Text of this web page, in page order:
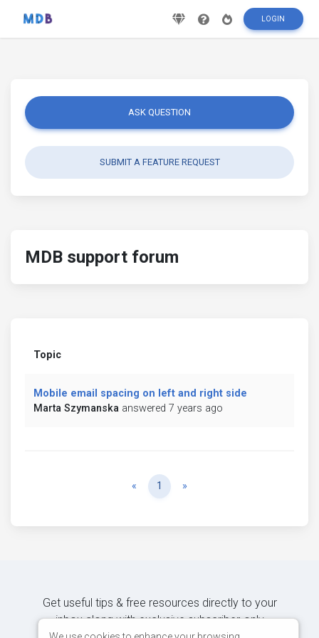
LOGIN
ASK QUESTION
SUBMIT A FEATURE REQUEST
MDB support forum
Topic
Mobile email spacing on left and right side
Marta Szymanska answered 7 years ago
« Previous
1 »
Get useful tips & free resources directly to your
inbox along with exclusive subscriber-only